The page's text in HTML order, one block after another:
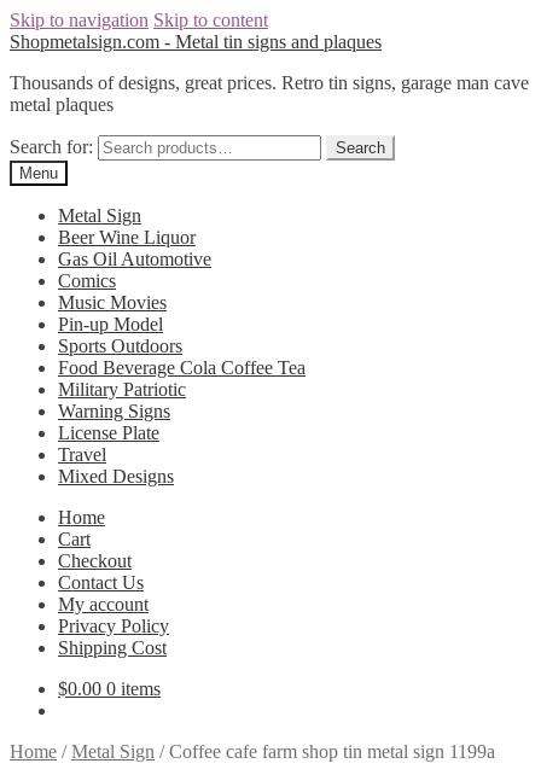
Skip to navigation Skip to content
Shopmetalsign.com - Metal tin signs and plaques
Thousands of designs, great prices. Retro tin signs, garage man cave
metal plaques
Search for:
Search
Menu
Metal Sign
Beer Wine Liquor
Gas Oil Automotive
Comics
Music Movies
Pin-up Model
Sports Outdoors
Food Beverage Cola Coffee Tea
Military Patriotic
Warning Signs
License Plate
Travel
Mixed Designs
Home
Cart
Checkout
Contact Us
My account
Privacy Policy
Shipping Cost
$0.00 0 items
Home /Metal Sign /Coffee cafe farm shop tin metal sign 1199a